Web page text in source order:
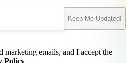
Keep Me Updated!
marketing emails, and I accept the